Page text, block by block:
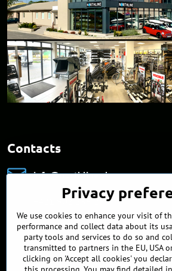
Contacts
info​@northline​.sk
+421 902 255 255
Showroom
Nádražná 34/A
90027 Ivánka pri Dunaji
Slovakia
Privacy
We use cookies to enhance your visit of
performance and collect data about its
party tools and services to do so and
transmitted to partners in the EU, USA
clicking on 'Accept all cookies' you